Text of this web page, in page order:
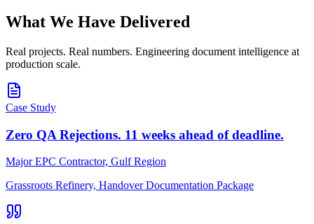
What We Have Delivered
Real projects. Real numbers. Engineering document intelligence at
production scale.
Case Study
Zero QA Rejections. 11 weeks ahead of deadline.
Major EPC Contractor, Gulf Region
Grassroots Refinery, Handover Documentation Package